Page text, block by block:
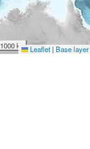
1000 km Leaflet | Base layer